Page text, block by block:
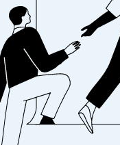
– Q3 2025